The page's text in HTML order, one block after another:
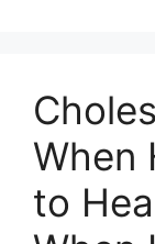
When
to